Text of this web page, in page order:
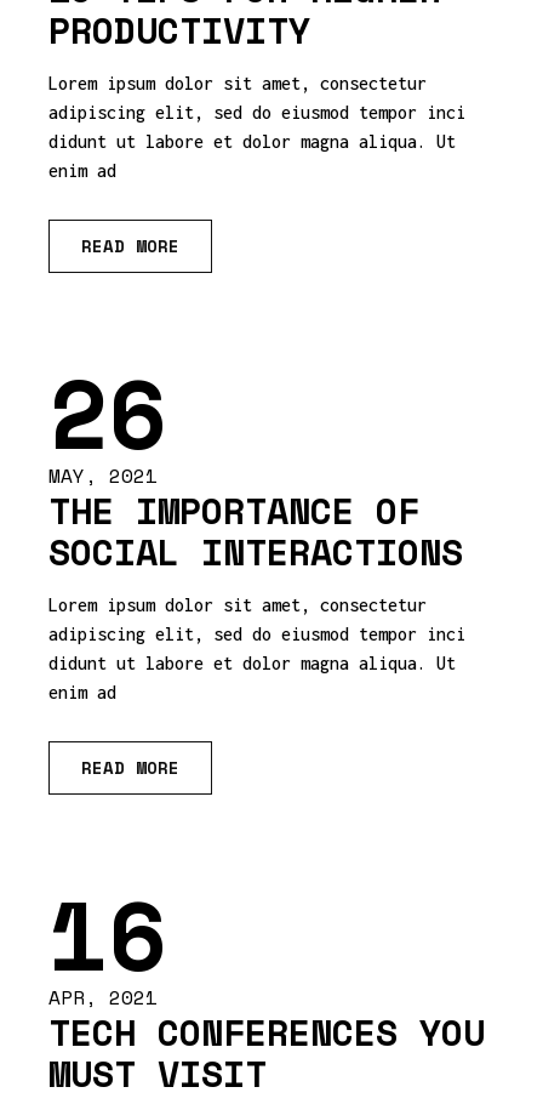
PRODUCTIVITY
Lorem ipsum dolor sit amet, consectetur
adipiscing elit, sed do eiusmod tempor inci
didunt ut labore et dolor magna aliqua. Ut
enim ad
READ MORE
26
MAY, 2021
THE IMPORTANCE OF
SOCIAL INTERACTIONS
Lorem ipsum dolor sit amet, consectetur
adipiscing elit, sed do eiusmod tempor inci
didunt ut labore et dolor magna aliqua. Ut
enim ad
READ MORE
16
APR, 2021
TECH CONFERENCES YOU
MUST VISIT